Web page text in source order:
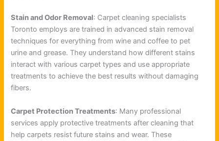
Stain and Odor Removal: Carpet cleaning specialists
Toronto employs are trained in advanced stain removal
techniques for everything from wine and coffee to pet
urine and grease. They understand how different stains
interact with various carpet types and use appropriate
treatments to achieve the best results without damaging
fibers.
Carpet Protection Treatments: Many professional
services apply protective treatments after cleaning that
help carpets resist future stains and wear. These